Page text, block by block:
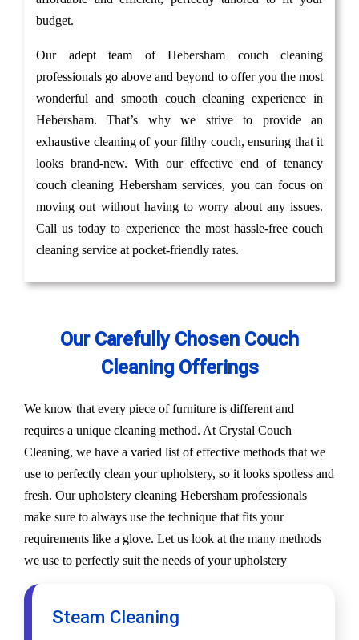
budget.
Our adept team of Hebersham couch cleaning
professionals go above and beyond to offer you the most
wonderful and smooth couch cleaning experience in
Hebersham. That’s why we strive to provide an
exhaustive cleaning of your filthy couch, ensuring that it
looks brand-new. With our effective end of tenancy
couch cleaning Hebersham services, you can focus on
moving out without having to worry about any issues.
Call us today to experience the most hassle-free couch
cleaning service at pocket-friendly rates.
Our Carefully Chosen Couch
Cleaning Offerings
We know that every piece of furniture is different and
requires a unique cleaning method. At Crystal Couch
Cleaning, we have a varied list of effective methods that we
use to perfectly clean your upholstery, so it looks spotless and
fresh. Our upholstery cleaning Hebersham professionals
make sure to always use the technique that fits your
requirements like a glove. Let us look at the many methods
we use to perfectly suit the needs of your upholstery
Steam Cleaning